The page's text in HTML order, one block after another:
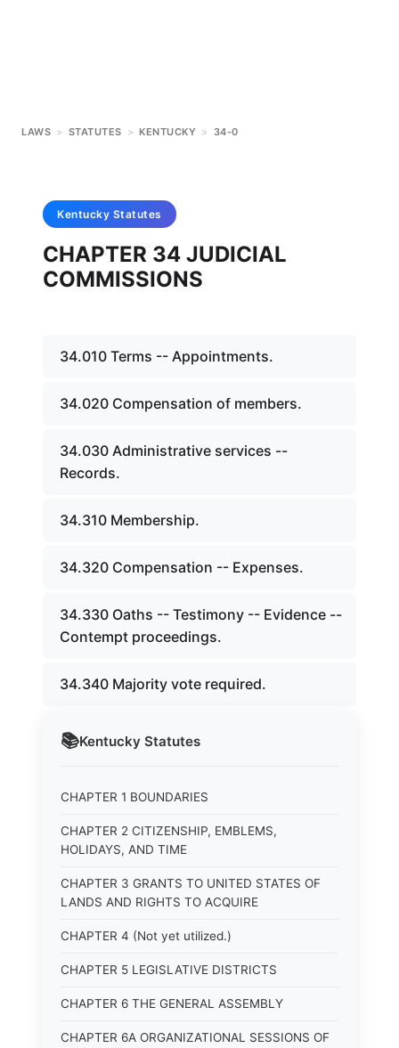
LAWS > STATUTES > KENTUCKY > 34-0
📚Kentucky Statutes
CHAPTER 1 BOUNDARIES
CHAPTER 2 CITIZENSHIP, EMBLEMS,
HOLIDAYS, AND TIME
CHAPTER 3 GRANTS TO UNITED STATES OF
LANDS AND RIGHTS TO ACQUIRE
CHAPTER 4 (Not yet utilized.)
CHAPTER 5 LEGISLATIVE DISTRICTS
CHAPTER 6 THE GENERAL ASSEMBLY
CHAPTER 6A ORGANIZATIONAL SESSIONS OF
Kentucky Statutes
CHAPTER 34 JUDICIAL
COMMISSIONS
34.010 Terms -- Appointments.
34.020 Compensation of members.
34.030 Administrative services --
Records.
34.310 Membership.
34.320 Compensation -- Expenses.
34.330 Oaths -- Testimony -- Evidence --
Contempt proceedings.
34.340 Majority vote required.